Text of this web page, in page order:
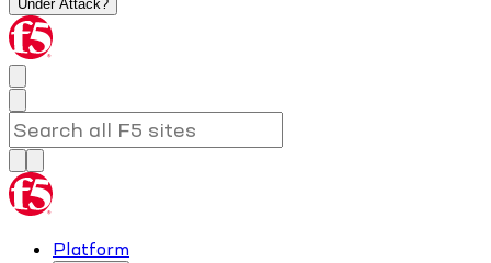
Under Attack?
Platform